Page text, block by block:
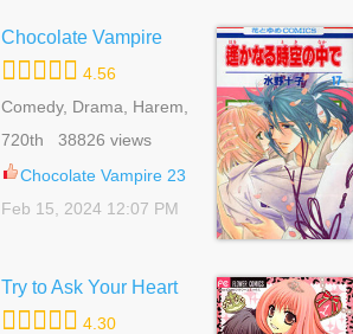
Chocolate Vampire
4.56
Comedy, Drama, Harem,
Romance, School Life,
Shoujo, Supernatural
720th 38826 views
Chocolate Vampire 23
Feb 15, 2024 12:07 PM
Try to Ask Your Heart
4.30